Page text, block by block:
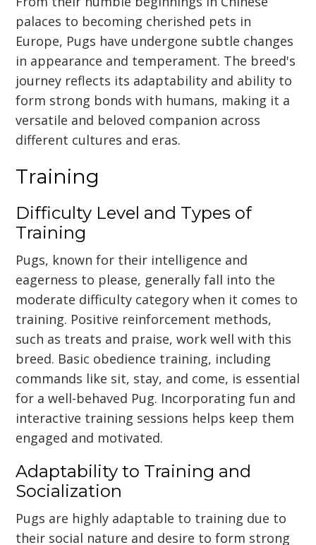
palaces to becoming cherished pets in
Europe, Pugs have undergone subtle changes
in appearance and temperament. The breed's
journey reflects its adaptability and ability to
form strong bonds with humans, making it a
versatile and beloved companion across
different cultures and eras.
Training
Difficulty Level and Types of
Training
Pugs, known for their intelligence and
eagerness to please, generally fall into the
moderate difficulty category when it comes to
training. Positive reinforcement methods,
such as treats and praise, work well with this
breed. Basic obedience training, including
commands like sit, stay, and come, is essential
for a well-behaved Pug. Incorporating fun and
interactive training sessions helps keep them
engaged and motivated.
Adaptability to Training and
Socialization
Pugs are highly adaptable to training due to
their social nature and desire to form strong